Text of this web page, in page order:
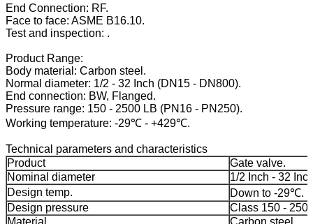
End Connection: RF.
Face to face: ASME B16.10.
Test and inspection: .
Product Range:
Body material: Carbon steel.
Normal diameter: 1/2 - 32 Inch (DN15 - DN800).
End connection: BW, Flanged.
Pressure range: 150 - 2500 LB (PN16 - PN250).
Working temperature: -29℃ - +429℃.
Technical parameters and characteristics
Product
Gate valve.
Nominal diameter
1/2 Inch - 32
Design temp.
Down to -29℃.
Design pressure
Class 150 -